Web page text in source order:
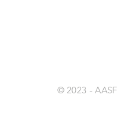
© 2023 - AASF